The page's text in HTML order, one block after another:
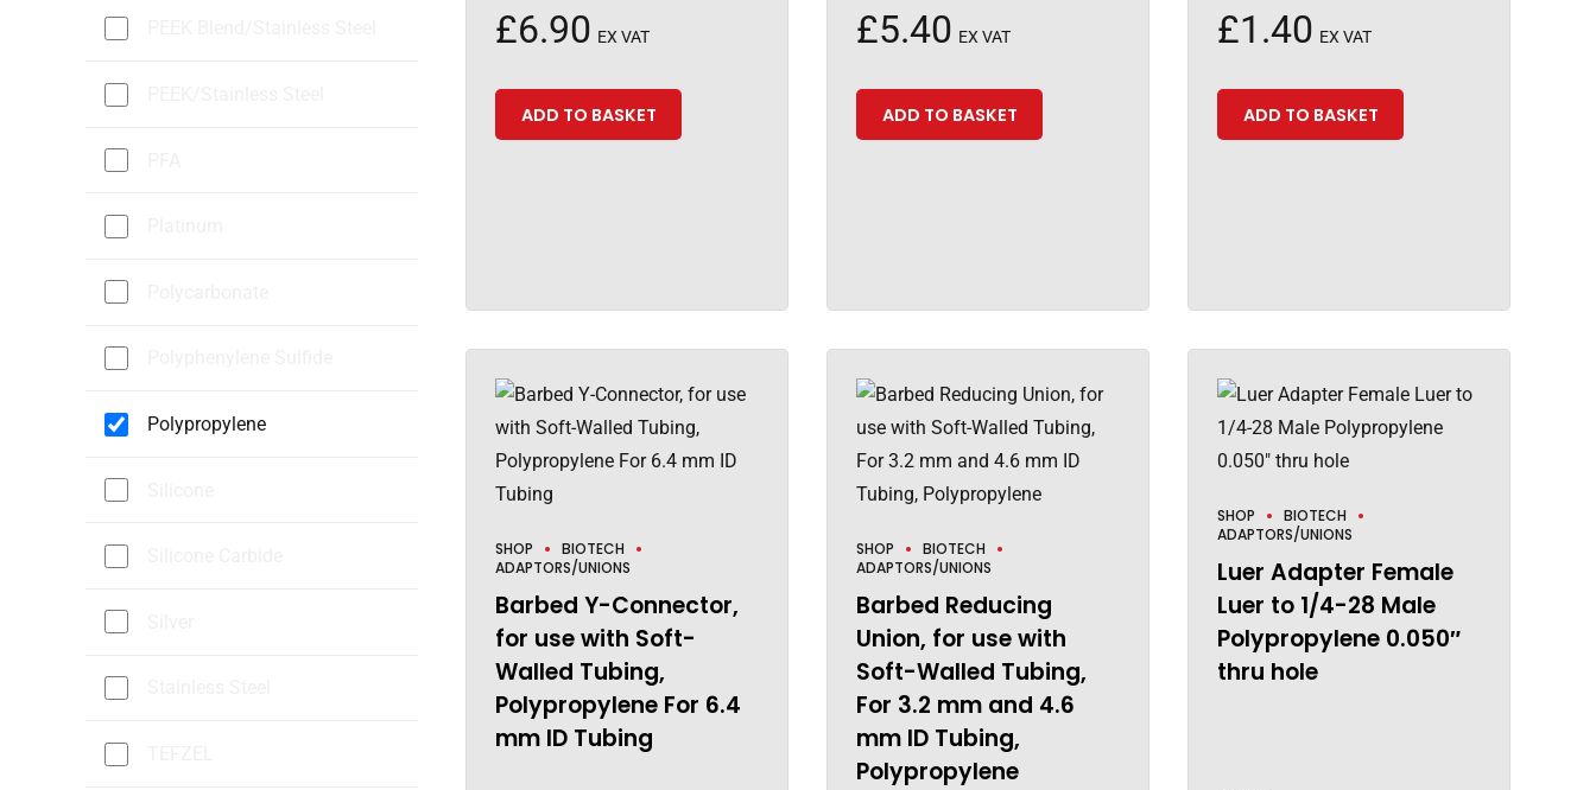
£6.90 EX VAT
ADD TO BASKET
£5.40 EX VAT
ADD TO BASKET
£1.40 EX VAT
ADD TO BASKET
SHOP
BIOTECH
ADAPTORS/UNIONS
Barbed Y-Connector,
for use with Soft-
Walled Tubing,
Polypropylene For 6.4
mm ID Tubing
SHOP
BIOTECH
ADAPTORS/UNIONS
Barbed Reducing
Union, for use with
Soft-Walled Tubing,
For 3.2 mm and 4.6
mm ID Tubing,
Polypropylene
SHOP
BIOTECH
ADAPTORS/UNIONS
Luer Adapter Female
Luer to 1/4-28 Male
Polypropylene 0.050″
thru hole
Polypropylene